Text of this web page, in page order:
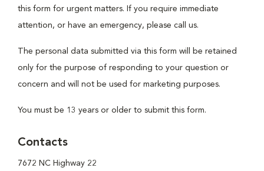
this form for urgent matters. If you require immediate
attention, or have an emergency, please call us.
The personal data submitted via this form will be retained
only for the purpose of responding to your question or
concern and will not be used for marketing purposes.
You must be 13 years or older to submit this form.
Contacts
7672 NC Highway 22